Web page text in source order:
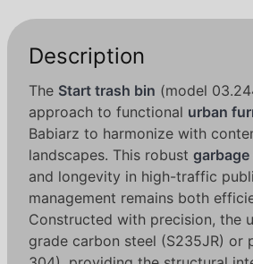
Description
The Start trash bin (model
approach to functional urban
Babiarz to harmonize with
landscapes. This robust garbage
and longevity in high-traffic
management remains both
Constructed with precision, the
grade carbon steel (S235JR) or